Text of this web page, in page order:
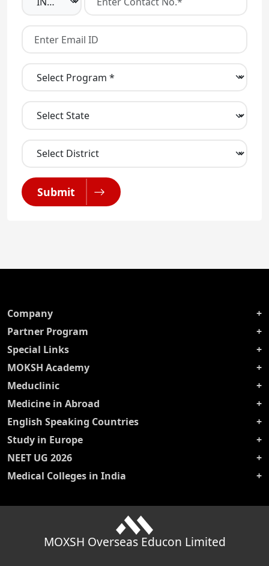
Submit
Company
Partner Program
Special Links
MOKSH Academy
Meduclinic
Medicine in Abroad
English Speaking Countries
Study in Europe
NEET UG 2026
Medical Colleges in India
MOXSH Overseas Educon Limited